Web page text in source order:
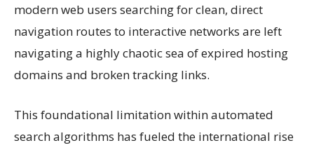
modern web users searching for clean, direct
navigation routes to interactive networks are left
navigating a highly chaotic sea of expired hosting
domains and broken tracking links.
This foundational limitation within automated
search algorithms has fueled the international rise